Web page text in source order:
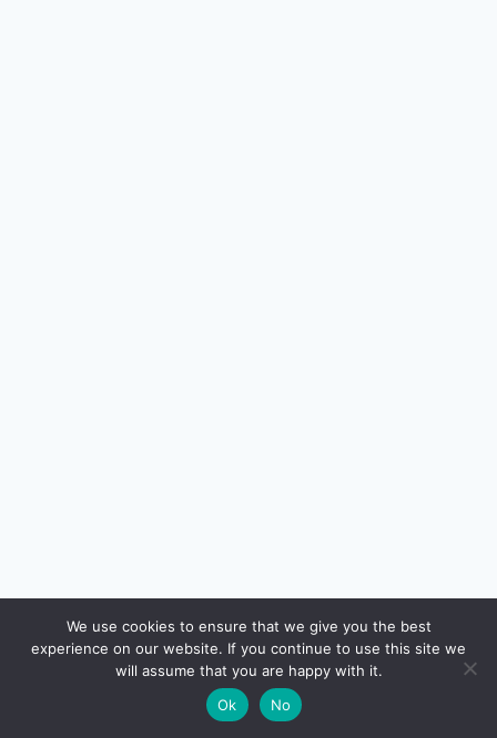
We use cookies to ensure that we give you the best
experience on our website. If you continue to use this site we
will assume that you are happy with it.
Ok
No